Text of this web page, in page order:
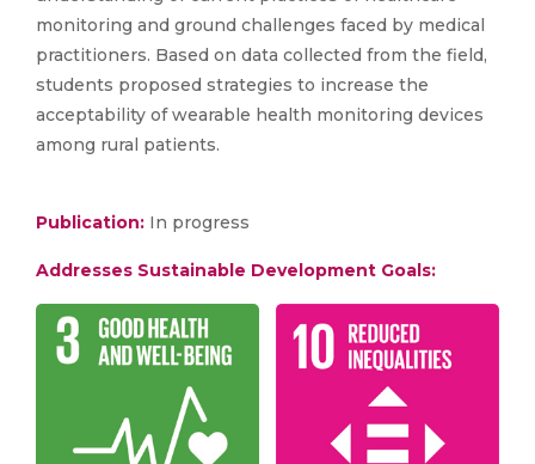
monitoring and ground challenges faced by medical
practitioners. Based on data collected from the field,
students proposed strategies to increase the
acceptability of wearable health monitoring devices
among rural patients.
Publication: In progress
Addresses Sustainable Development Goals: